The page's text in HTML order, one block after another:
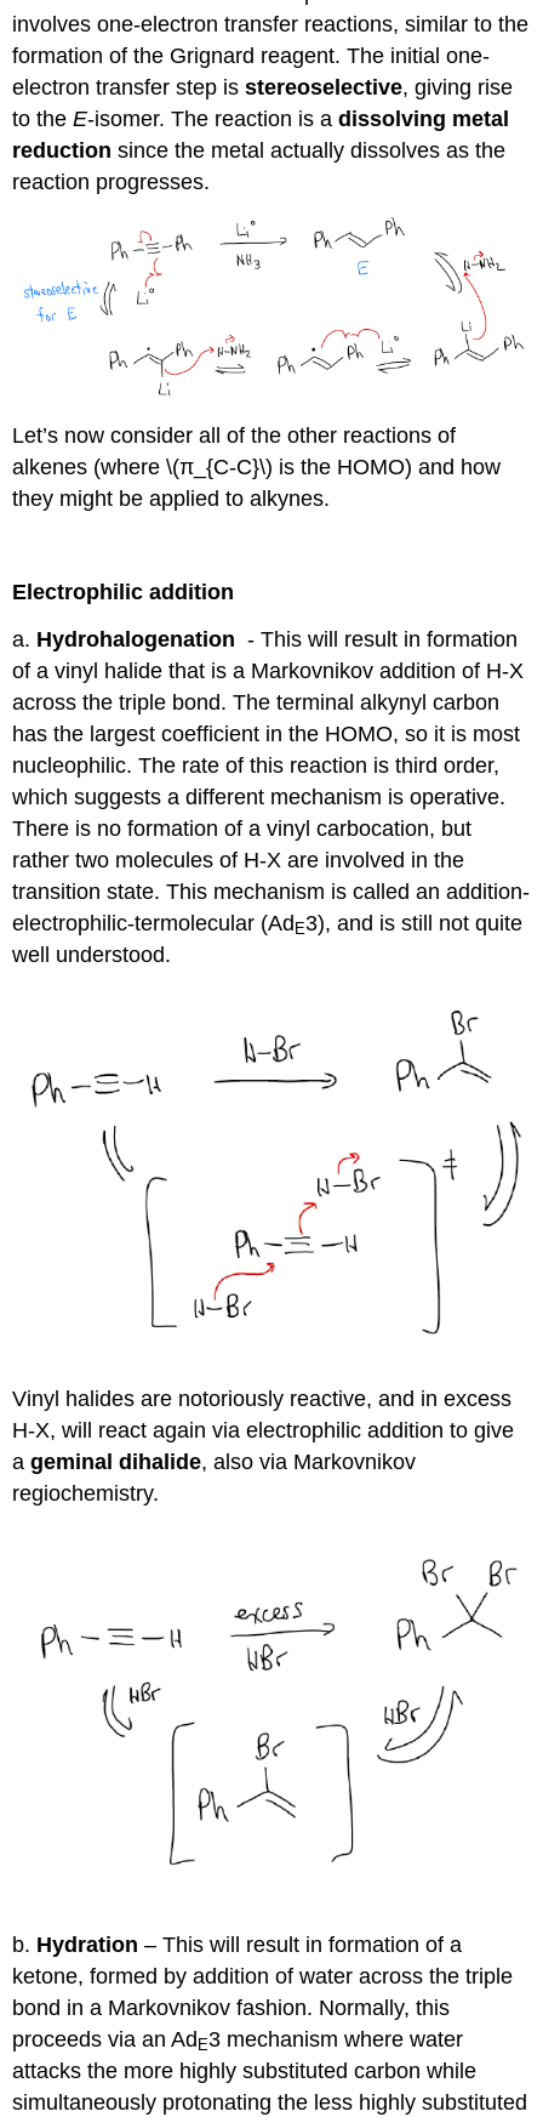
involves one-electron transfer reactions, similar to the
formation of the Grignard reagent. The initial one-
electron transfer step isstereoselective, giving rise
to theE-isomer. The reaction is adissolving metal
reduction since the metal actually dissolves as the
reaction progresses.
Let’s now consider all of the other reactions of
alkenes (where \(π_{C-C}\) is the HOMO) and how
they might be applied to alkynes.
Electrophilic addition
a. Hydrohalogenation - This will result in formation
of a vinyl halide that is a Markovnikov addition of H-X
across the triple bond. The terminal alkynyl carbon
has the largest coefficient in the HOMO, so it is most
nucleophilic. The rate of this reaction is third order,
which suggests a different mechanism is operative.
There is no formation of a vinyl carbocation, but
rather two molecules of H-X are involved in the
transition state. This mechanism is called an addition-
electrophilic-termolecular (Ad E3), and is still not quite
well understood.
Vinyl halides are notoriously reactive, and in excess
H-X, will react again via electrophilic addition to give
ageminal dihalide, also via Markovnikov
regiochemistry.
b. Hydration – This will result in formation of a
ketone, formed by addition of water across the triple
bond in a Markovnikov fashion. Normally, this
proceeds via an Ad E3 mechanism where water
attacks the more highly substituted carbon while
simultaneously protonating the less highly substituted